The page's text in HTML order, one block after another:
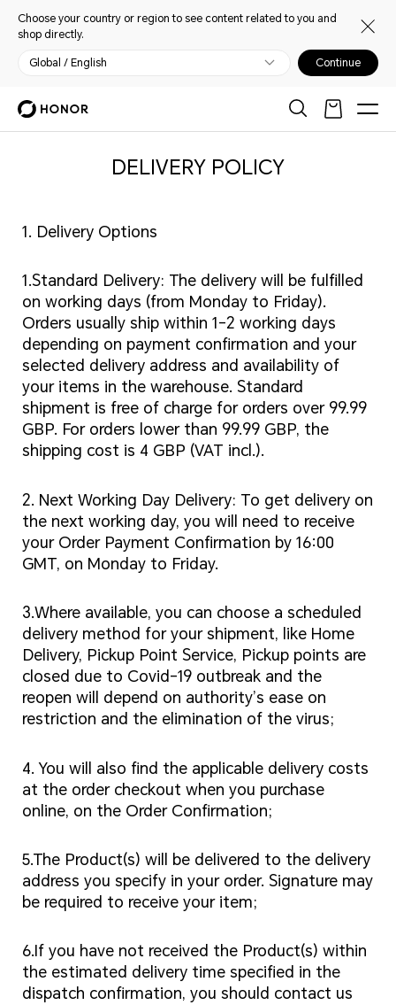
Choose your country or region to see content related to you and
shop directly.
Global / English Continue
DELIVERY POLICY
1. Delivery Options
1.Standard Delivery: The delivery will be fulfilled
on working days (from Monday to Friday).
Orders usually ship within 1-2 working days
depending on payment confirmation and your
selected delivery address and availability of
your items in the warehouse. Standard
shipment is free of charge for orders over 99.99
GBP. For orders lower than 99.99 GBP, the
shipping cost is 4 GBP (VAT incl.).
2. Next Working Day Delivery: To get delivery on
the next working day, you will need to receive
your Order Payment Confirmation by 16:00
GMT, on Monday to Friday.
3.Where available, you can choose a scheduled
delivery method for your shipment, like Home
Delivery, Pickup Point Service, Pickup points are
closed due to Covid-19 outbreak and the
reopen will depend on authority’s ease on
restriction and the elimination of the virus;
4. You will also find the applicable delivery costs
at the order checkout when you purchase
online, on the Order Confirmation;
5.The Product(s) will be delivered to the delivery
address you specify in your order. Signature may
be required to receive your item;
6.If you have not received the Product(s) within
the estimated delivery time specified in the
dispatch confirmation, you should contact us